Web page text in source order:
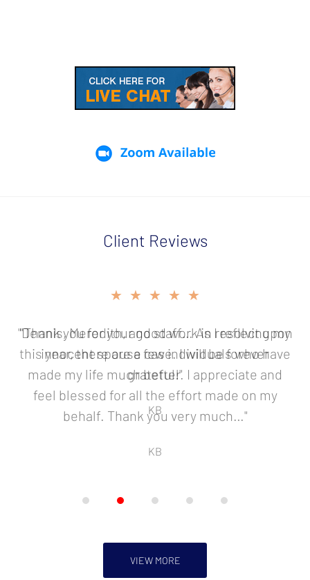
Client Reviews
of
5
★★★★★
"Dennis, Meredith, and staff… As I reflect upon
this year, there are a few individuals who have
made my life much better. I appreciate and
feel blessed for all the effort made on my
behalf. Thank you very much…"
KB
★★★★★
"Thank you for your good work in resolving my
innocent spouse case. I will be forever
grateful!"
KB
VIEW MORE